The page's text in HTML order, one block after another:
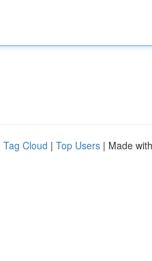
Tag Cloud | Top Users | Made with